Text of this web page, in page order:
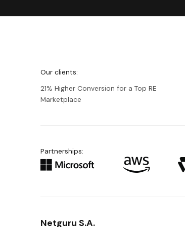
Our clients:
21% Higher Conversion for a Top RE
Marketplace
Partnerships:
Netguru S.A.